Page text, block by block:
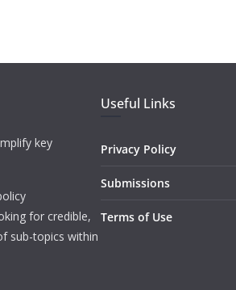
key
for credible,
sub-topics within
Useful Links
Privacy Policy
Submissions
Terms of Use